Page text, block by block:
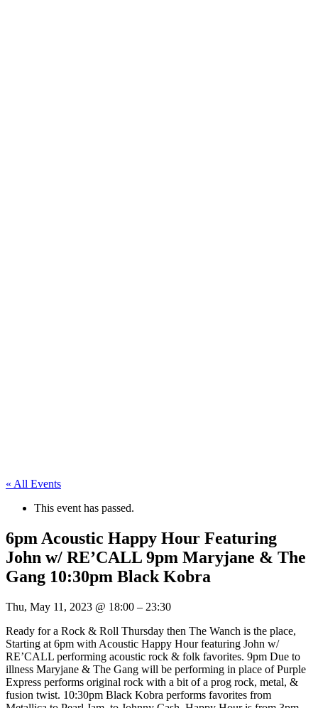
« All Events
This event has passed.
6pm Acoustic Happy Hour Featuring
John w/ RE’CALL 9pm Maryjane & The
Gang 10:30pm Black Kobra
Thu, May 11, 2023 @ 18:00 – 23:30
Ready for a Rock & Roll Thursday then The Wanch is the place,
Starting at 6pm with Acoustic Happy Hour featuring John w/
RE’CALL performing acoustic rock & folk favorites. 9pm Due to
illness Maryjane & The Gang will be performing in place of Purple
Express performs original rock with a bit of a prog rock, metal, &
fusion twist. 10:30pm Black Kobra performs favorites from